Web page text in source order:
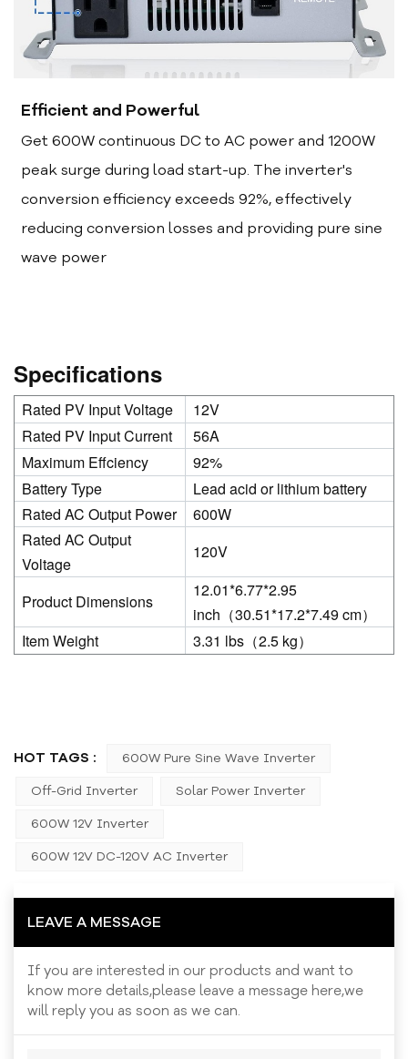
Efficient and Powerful
Get 600W continuous DC to AC power and 1200W
peak surge during load start-up. The inverter's
conversion efficiency exceeds 92%, effectively
reducing conversion losses and providing pure sine
wave power
Specifications
Rated PV Input Voltage
12V
Rated PV Input Current
56A
Maximum Effciency
92%
Battery Type
Lead acid or lithium battery
Rated AC Output Power
600W
Rated AC Output
Voltage
120V
Product Dimensions
12.01*6.77*2.95
inch（30.51*17.2*7.49 cm）
Item Weight
3.31 lbs（2.5 kg）
HOT TAGS :
600W Pure Sine Wave Inverter
Off-Grid Inverter
Solar Power Inverter
600W 12V Inverter
600W 12V DC-120V AC Inverter
LEAVE A MESSAGE
If you are interested in our products and want to
know more details,please leave a message here,we
will reply you as soon as we can.